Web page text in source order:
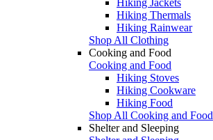
Hiking Thermals
Hiking Rainwear
Shop All Clothing
Cooking and Food
Cooking and Food
Hiking Stoves
Hiking Cookware
Hiking Food
Shop All Cooking and Food
Shelter and Sleeping